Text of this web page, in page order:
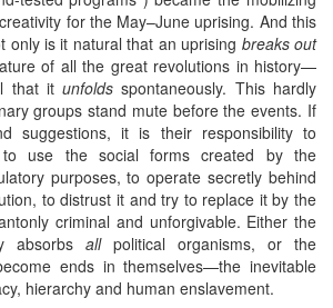
for the May–June uprising. And this
only is it natural that an uprising breaks out
of all the great revolutions in history—
that itunfoldsspontaneously. This hardly
groups stand mute before the events. If
suggestions, it is their responsibility to
use the social forms created by the
purposes, to operate secretly behind
to distrust it and try to replace it by the
criminal and unforgivable. Either the
absorbs allpolitical organisms, or the
ends in themselves—the inevitable
hierarchy and human enslavement.